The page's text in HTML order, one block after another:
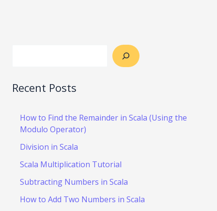
Recent Posts
How to Find the Remainder in Scala (Using the
Modulo Operator)
Division in Scala
Scala Multiplication Tutorial
Subtracting Numbers in Scala
How to Add Two Numbers in Scala